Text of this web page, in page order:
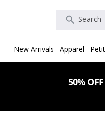
Search
New Arrivals Apparel
50%